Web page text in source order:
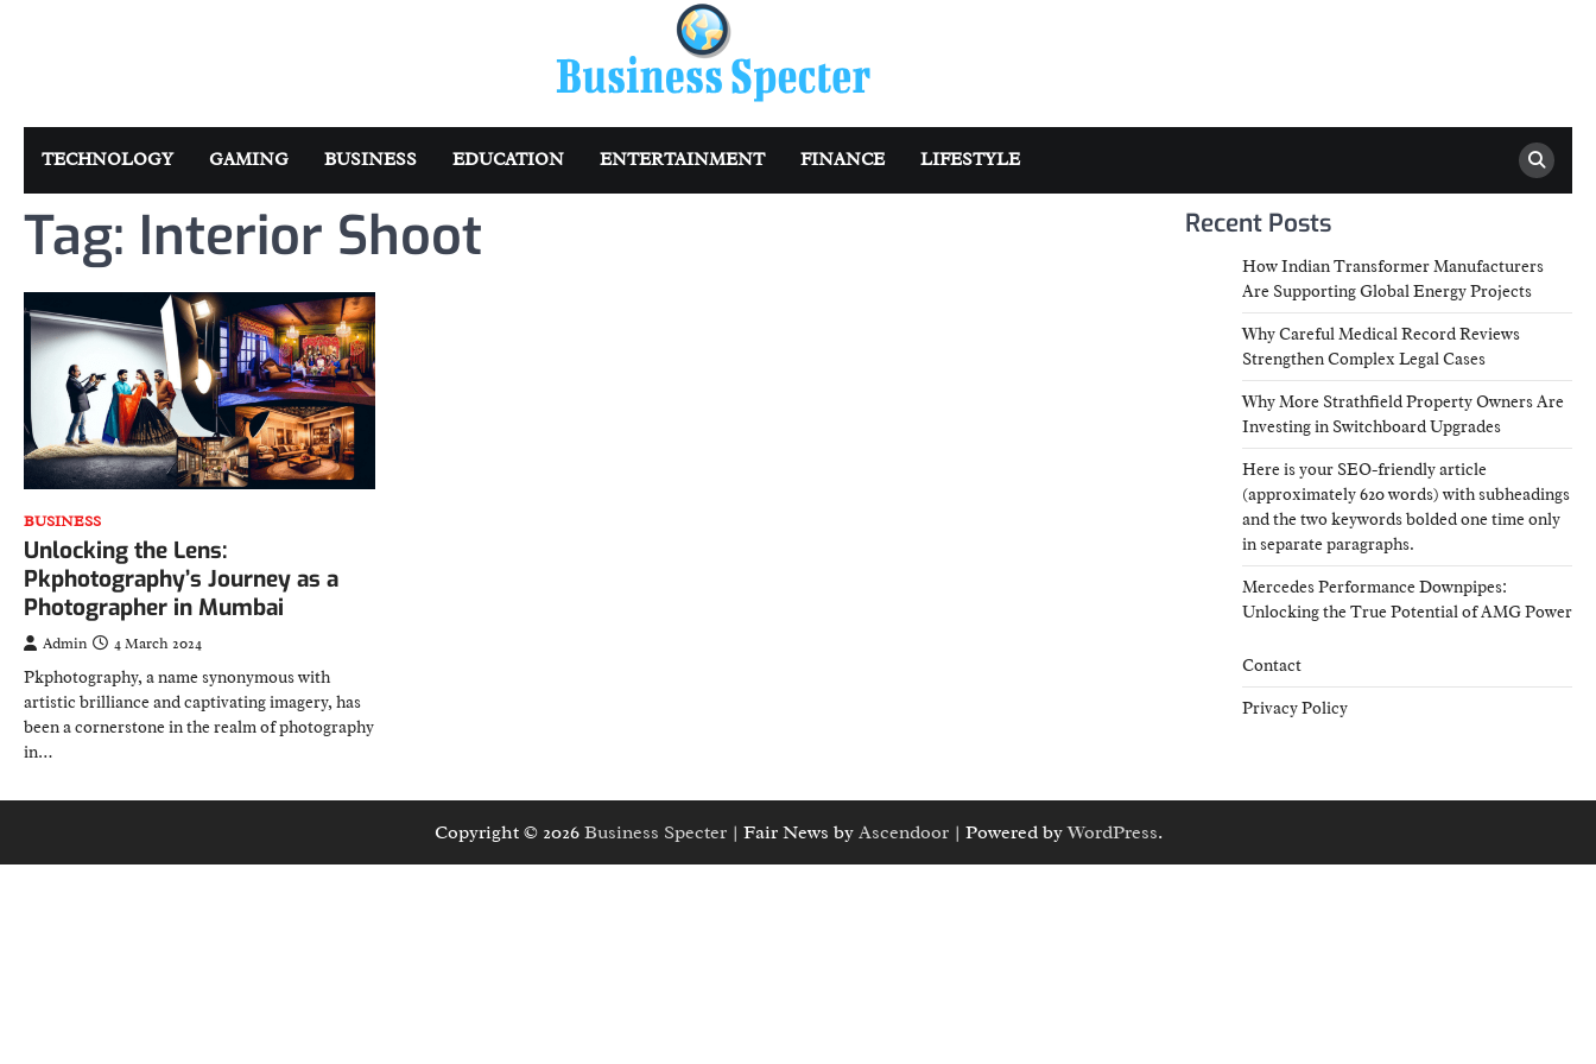
TECHNOLOGY GAMING BUSINESS EDUCATION ENTERTAINMENT FINANCE LIFESTYLE
Tag: Interior Shoot
BUSINESS
Unlocking the Lens:
Pkphotography’s Journey as a
Photographer in Mumbai
Admin 4 March 2024
Pkphotography, a name synonymous with
artistic brilliance and captivating imagery, has
been a cornerstone in the realm of photography
in…
Recent Posts
How Indian Transformer Manufacturers
Are Supporting Global Energy Projects
Why Careful Medical Record Reviews
Strengthen Complex Legal Cases
Why More Strathfield Property Owners Are
Investing in Switchboard Upgrades
Here is your SEO-friendly article
(approximately 620 words) with subheadings
and the two keywords bolded one time only
in separate paragraphs.
Mercedes Performance Downpipes:
Unlocking the True Potential of AMG Power
Contact
Privacy Policy
Copyright © 2026 Business Specter| Fair News by Ascendoor| Powered byWordPress.